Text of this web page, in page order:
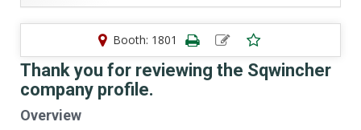
Booth: 1801
Thank you for reviewing the Sqwincher
company profile.
Overview